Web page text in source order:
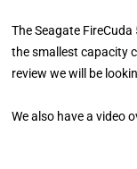
The Seagate
the smallest capacity
review we will be
We also have a video